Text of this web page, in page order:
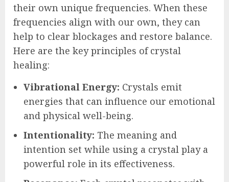
their own unique frequencies. When these
frequencies align with our own, they can
help to clear blockages and restore balance.
Here are the key principles of crystal
healing:
Vibrational Energy: Crystals emit
energies that can influence our emotional
and physical well-being.
Intentionality: The meaning and
intention set while using a crystal play a
powerful role in its effectiveness.